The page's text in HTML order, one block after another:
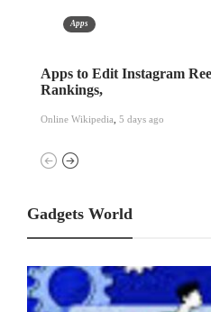
Apps
Free Cell Phone Tracker
More
Online Wikipedia ,1 week ago
Gadgets World